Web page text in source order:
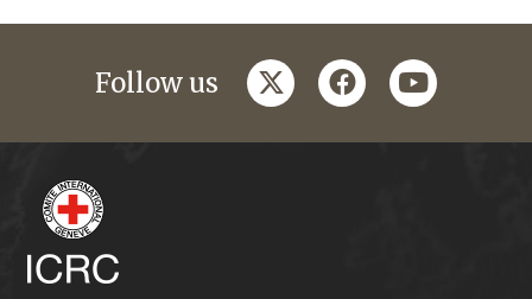
Follow us twitterfacebookyoutube